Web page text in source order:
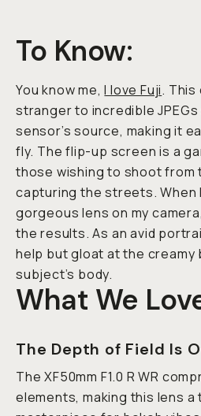
To Know:
You know me,I love Fuji. This
stranger to incredible
sensor’s source, making it
fly. The flip-up screen is a
those wishing to shoot from
capturing the streets. When
gorgeous lens on my
the results. As an avid
help but gloat at the creamy
subject’s body.
What We
The Depth of Field Is
The XF50mm F1.0 R WR
elements, making this lens a